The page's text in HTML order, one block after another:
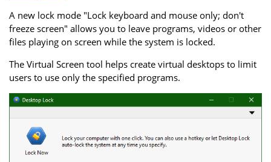
A new lock mode "Lock keyboard and mouse only; don't
freeze screen" allows you to leave programs, videos or other
files playing on screen while the system is locked.
The Virtual Screen tool helps create virtual desktops to limit
users to use only the specified programs.